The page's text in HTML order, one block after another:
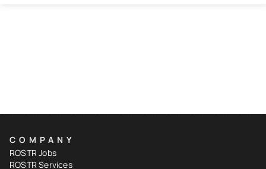
COMPANY
ROSTR Jobs
ROSTR Services